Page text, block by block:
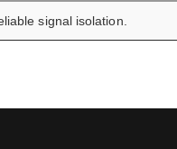
signal isolation.